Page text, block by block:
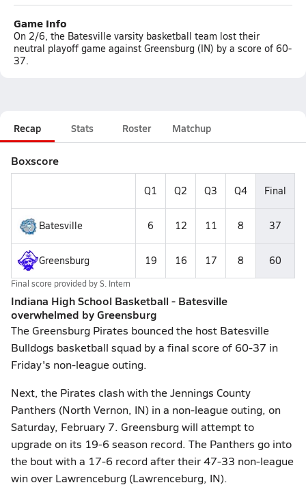
Game Info
On 2/6, the Batesville varsity basketball team lost their
neutral playoff game against Greensburg (IN) by a score of 60-
37.
Recap Stats Roster Matchup
Boxscore
Q1 Q2 Q3 Q4 Final
Batesville 6 12 11 8 37
Greensburg 19 16 17 8 60
Final score provided byS. Intern
Indiana High School Basketball - Batesville
overwhelmed by Greensburg
The Greensburg Pirates bounced the host Batesville
Bulldogs basketball squad by a final score of 60-37 in
Friday's non-league outing.
Next, the Pirates clash with the Jennings County
Panthers (North Vernon, IN) in a non-league outing, on
Saturday, February 7. Greensburg will attempt to
upgrade on its 19-6 season record. The Panthers go into
the bout with a 17-6 record after their 47-33 non-league
win over Lawrenceburg (Lawrenceburg, IN).